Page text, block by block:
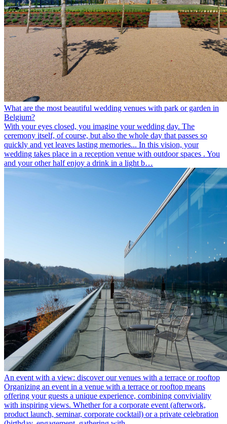
What are the most beautiful wedding venues with park or garden in
Belgium?
With your eyes closed, you imagine your wedding day. The
ceremony itself, of course, but also the whole day that passes so
quickly and yet leaves lasting memories... In this vision, your
wedding takes place in a reception venue with outdoor spaces . You
and your other half enjoy a drink in a light b…
An event with a view: discover our venues with a terrace or rooftop
Organizing an event in a venue with a terrace or rooftop means
offering your guests a unique experience, combining conviviality
with inspiring views. Whether for a corporate event (afterwork,
product launch, seminar, corporate cocktail) or a private celebration